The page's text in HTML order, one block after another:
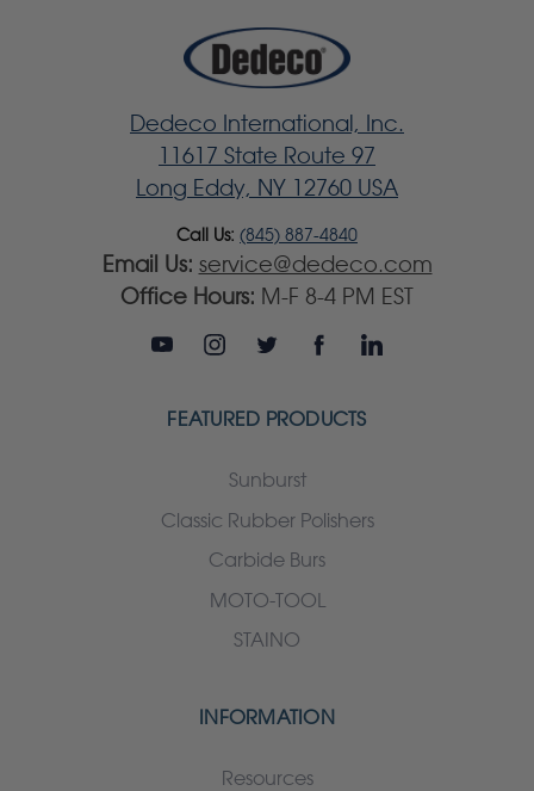
Dedeco International, Inc.
11617 State Route 97
Long Eddy, NY 12760 USA
Call Us: (845) 887-4840
Email Us: service@dedeco.com
Office Hours: M-F 8-4 PM EST
FEATURED PRODUCTS
Sunburst
Classic Rubber Polishers
Carbide Burs
MOTO-TOOL
STAINO
INFORMATION
Resources